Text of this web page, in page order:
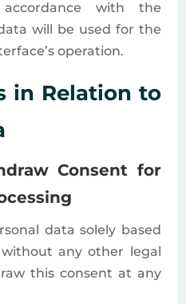
with the
will be used for the
operation.
in Relation to
Consent for
data solely based
any other legal
this consent at any